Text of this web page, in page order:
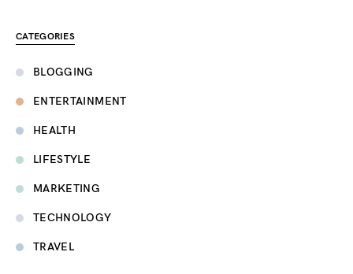
CATEGORIES
BLOGGING
ENTERTAINMENT
HEALTH
LIFESTYLE
MARKETING
TECHNOLOGY
TRAVEL